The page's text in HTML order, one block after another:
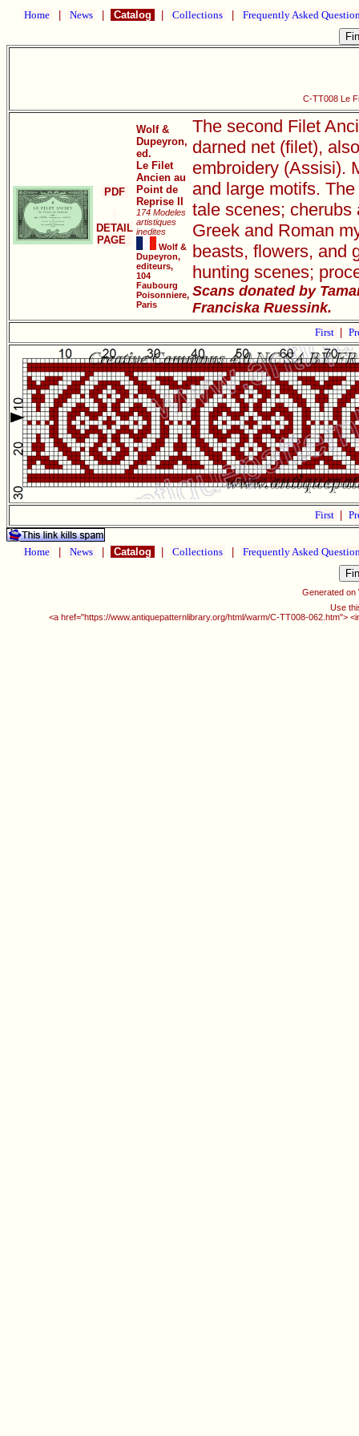
Home News Catalog Collections Frequently Asked
C-TT008 Le
PDF
DETAIL
PAGE
Wolf &
Dupeyron,
ed.
Le Filet
Ancien au
Point de
Reprise II
174 Modeles
artistiques
inedites
Wolf &
Dupeyron,
editeurs,
104
Faubourg
Poisonniere,
Paris
The second Filet
darned net (filet),
embroidery (Assisi).
and large motifs.
tale scenes; cherubs
Greek and Roman
beasts, flowers, and
hunting scenes;
Scans donated by
Franciska Ruessink.
First
First
Home News Catalog Collections Frequently Asked
Generated on
Use
<a href="https://www.antiquepatternlibrary.org/html/warm/C-TT008-062.htm">